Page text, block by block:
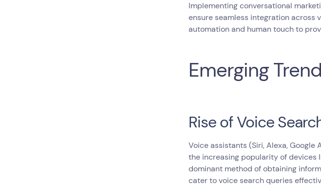
Implementing conversational
ensure seamless integration across
automation and human touch to
Emerging
Rise of Voice
Voice assistants (Siri, Alexa,
the increasing popularity of devices
dominant method of obtaining
cater to voice search queries